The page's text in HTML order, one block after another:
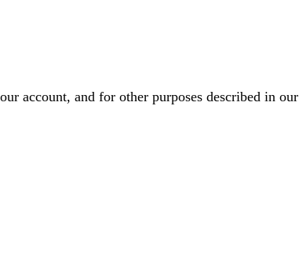
account, and for other purposes described in our